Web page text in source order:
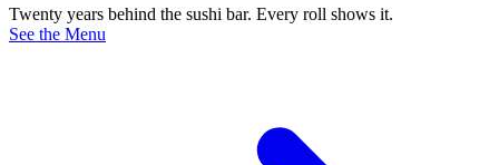
Twenty years behind the sushi bar. Every roll shows it.
See the Menu